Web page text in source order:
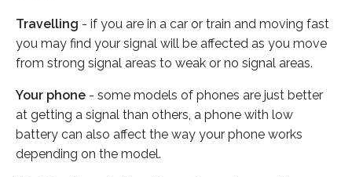
Travelling - if you are in a car or train and moving fast
you may find your signal will be affected as you move
from strong signal areas to weak or no signal areas.
Your phone - some models of phones are just better
at getting a signal than others, a phone with low
battery can also affect the way your phone works
depending on the model.